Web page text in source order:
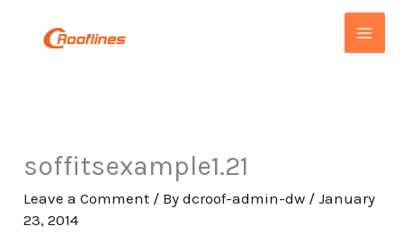
soffitsexample1.21
Leave a Comment / Bydcroof-admin-dw /January
23, 2014